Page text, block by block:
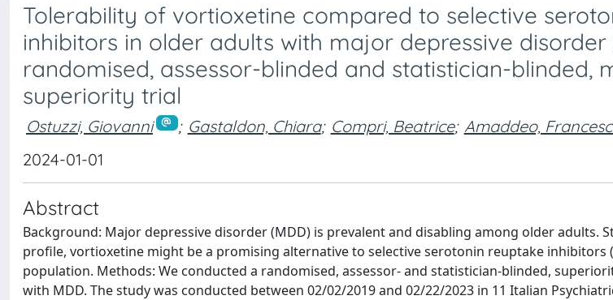
Tolerability of vortioxetine compared to selective
inhibitors in older adults with major depressive disorder
randomised, assessor-blinded and statistician-blinded,
superiority trial
Ostuzzi, Giovanni ; Gastaldon, Chiara; Compri, Beatrice; Amaddeo,
2024-01-01
Abstract
Background: Major depressive disorder (MDD) is prevalent and disabling among older adults.
profile, vortioxetine might be a promising alternative to selective serotonin reuptake inhibitors
population. Methods: We conducted a randomised, assessor- and statistician-blinded,
with MDD. The study was conducted between 02/02/2019 and 02/22/2023 in 11 Italian